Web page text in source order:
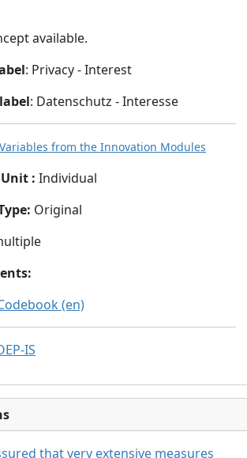
available.
: Privacy - Interest
: Datenschutz - Interesse
from the Innovation Modules
: Individual
: Original
:
(en)
IS
that very extensive measures